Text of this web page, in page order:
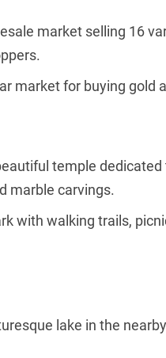
market selling 16
market for buying gold
temple
marble carvings.
with walking trails,
lake in the